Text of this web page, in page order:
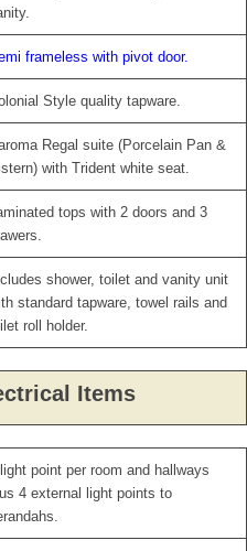
frameless with pivot door.
Style quality tapware.
Regal suite (Porcelain Pan &
with Trident white seat.
tops with 2 doors and 3
shower, toilet and vanity unit
standard tapware, towel rails and
roll holder.
Items
point per room and hallways
4 external light points to